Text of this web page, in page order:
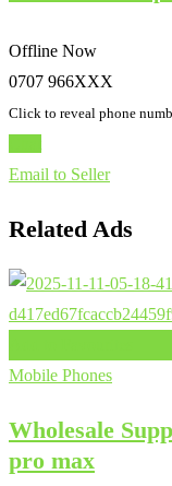
Offline Now
0707 966XXX
Click to reveal phone
Email to Seller
Related Ads
Mobile Phones
Wholesale
pro max